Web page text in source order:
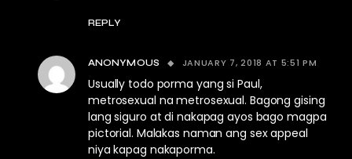
REPLY
ANONYMOUS JANUARY 7, 2018 AT 5:51 PM
Usually todo porma yang si Paul,
metrosexual na metrosexual. Bagong gising
lang siguro at di nakapag ayos bago magpa
pictorial. Malakas naman ang sex appeal
niya kapag nakaporma.